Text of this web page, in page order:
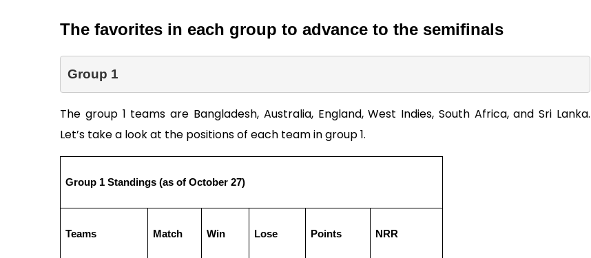
The favorites in each group to advance to the semifinals
Group 1
The group 1 teams are Bangladesh, Australia, England, West Indies, South Africa, and Sri Lanka.
Let’s take a look at the positions of each team in group 1.
Group 1 Standings (as of October 27)
Teams Match Win Lose Points NRR